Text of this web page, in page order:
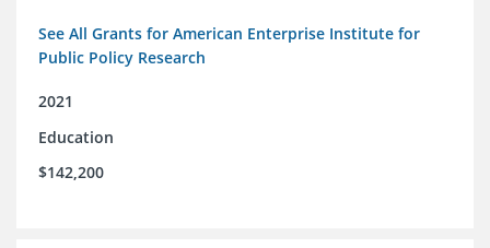
See All Grants for American Enterprise Institute for
Public Policy Research
2021
Education
$142,200